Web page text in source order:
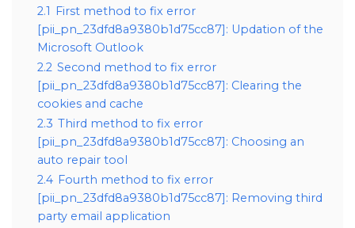
2.1
First method to fix error
[pii_pn_23dfd8a9380b1d75cc87]: Updation of the
Microsoft Outlook
2.2 Second method to fix error
[pii_pn_23dfd8a9380b1d75cc87]: Clearing the
cookies and cache
2.3 Third method to fix error
[pii_pn_23dfd8a9380b1d75cc87]: Choosing an
auto repair tool
2.4 Fourth method to fix error
[pii_pn_23dfd8a9380b1d75cc87]: Removing third
party email application